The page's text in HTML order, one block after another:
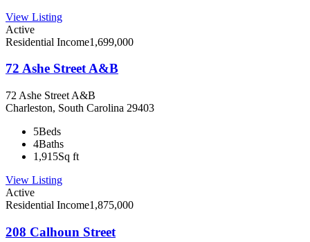
View Listing
Active
Residential Income1,699,000
72 Ashe Street A&B
72 Ashe Street A&B
Charleston, South Carolina 29403
5Beds
4Baths
1,915Sq ft
View Listing
Active
Residential Income1,875,000
208 Calhoun Street